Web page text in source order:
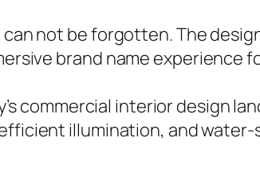
not be forgotten. The
brand name experience
commercial interior design
illumination, and